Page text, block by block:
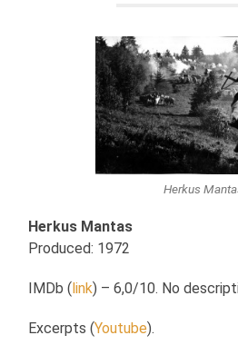
Herkus
Herkus Mantas
Produced: 1972
IMDb (link) – 6,0/10. No
Excerpts (Youtube).